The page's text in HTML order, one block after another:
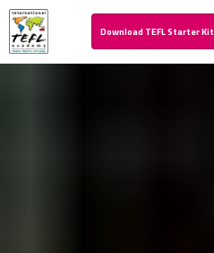
Download TEFL Starter Kit